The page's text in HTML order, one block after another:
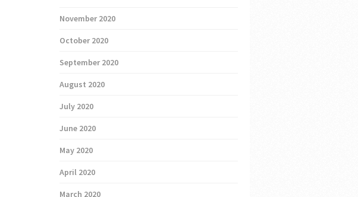
November 2020
October 2020
September 2020
August 2020
July 2020
June 2020
May 2020
April 2020
March 2020